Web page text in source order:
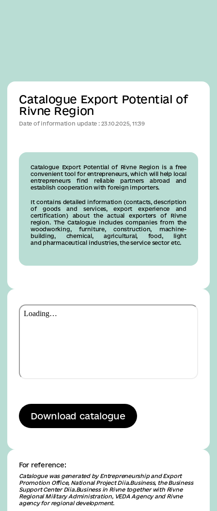
Catalogue Export Potential of
Rivne Region
Date of information update : 23.10.2025, 11:39
Catalogue Export Potential of Rivne Region is a free
convenient tool for entrepreneurs, which will help local
entrepreneurs find reliable partners abroad and
establish cooperation with foreign importers.
It contains detailed information (contacts, description
of goods and services, export experience and
certification) about the actual exporters of Rivne
region. The Catalogue includes companies from the
woodworking, furniture, construction, machine-
building, chemical, agricultural, food, light
and pharmaceutical industries, the service sector etc.
Download catalogue
For reference:
Catalogue was generated by Entrepreneurship and Export
Promotion Office, National Project Diia.Business, the Business
Support Center Diia.Business in Rivne together with Rivne
Regional Military Administration, VEDA Agency and Rivne
agency for regional development.